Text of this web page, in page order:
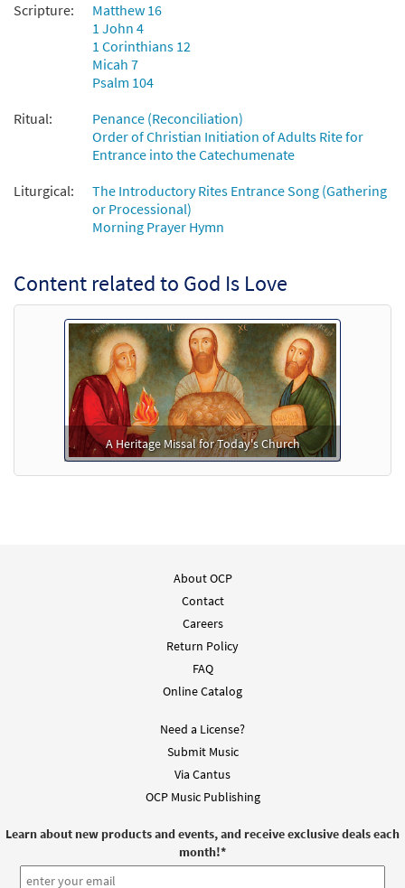
Scripture:
Matthew 16
1 John 4
1 Corinthians 12
Micah 7
Psalm 104
Ritual:
Penance (Reconciliation)
Order of Christian Initiation of Adults Rite for
Entrance into the Catechumenate
Liturgical:
The Introductory Rites Entrance Song (Gathering
or Processional)
Morning Prayer Hymn
Content related to God Is Love
A Heritage Missal for Today's Church
About OCP
Contact
Careers
Return Policy
FAQ
Online Catalog
Need a License?
Submit Music
Via Cantus
OCP Music Publishing
Learn about new products and events, and receive exclusive deals each
month!*